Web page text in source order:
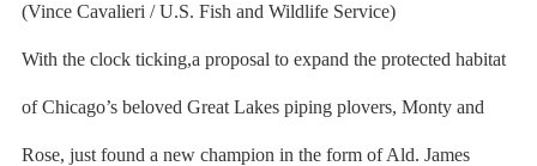
(Vince Cavalieri / U.S. Fish and Wildlife Service)
With the clock ticking,a proposal to expand the protected habitat
of Chicago’s beloved Great Lakes piping plovers, Monty and
Rose, just found a new champion in the form of Ald. James